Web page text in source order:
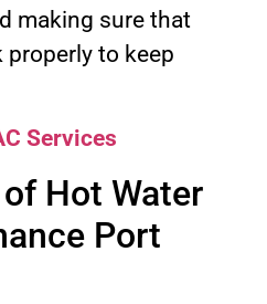
making sure that
to keep
Services
Hot Water
Port